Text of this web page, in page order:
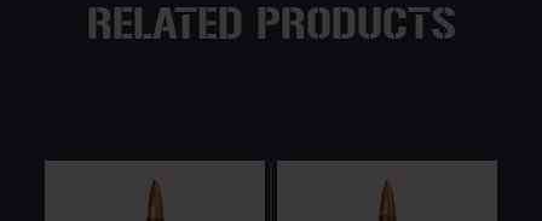
RELATED PRODUCTS